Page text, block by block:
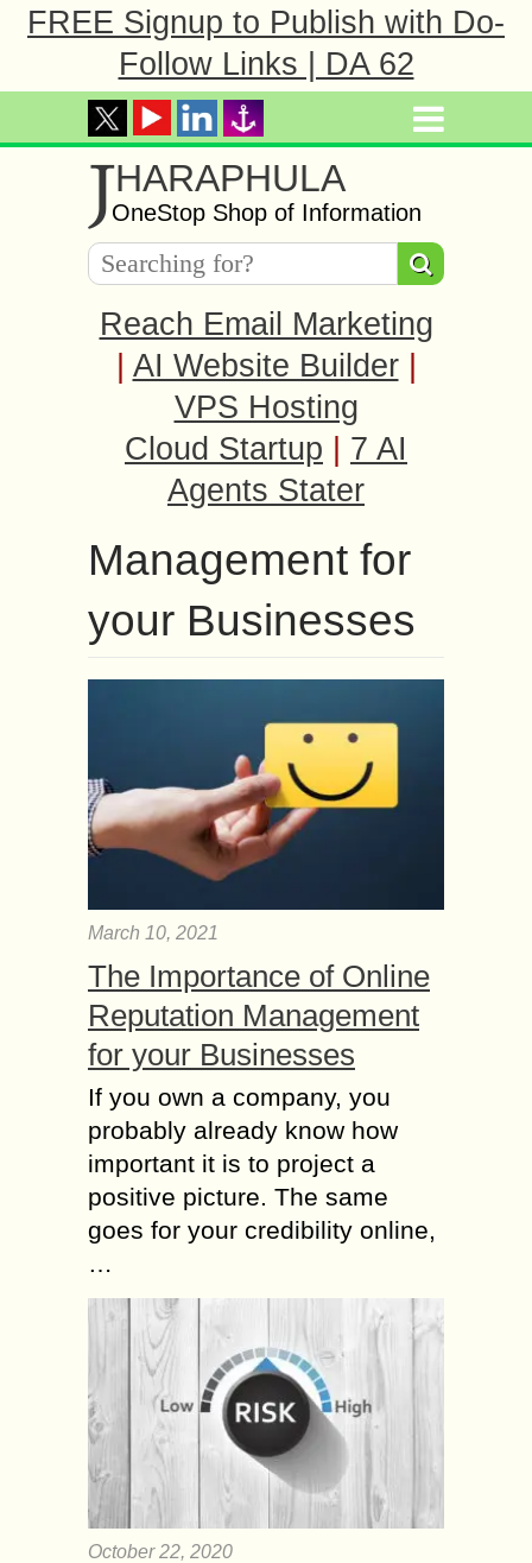
FREE Signup to Publish with Do-
Follow Links | DA 62
JHARAPHULA
OneStop Shop of Information
Reach Email Marketing
AI Website Builder
VPS Hosting
Cloud Startup
7 AI
Agents Stater
Management for
your Businesses
March 10, 2021
The Importance of Online
Reputation Management
for your Businesses
If you own a company, you
probably already know how
important it is to project a
positive picture. The same
goes for your credibility online,
…
October 22, 2020